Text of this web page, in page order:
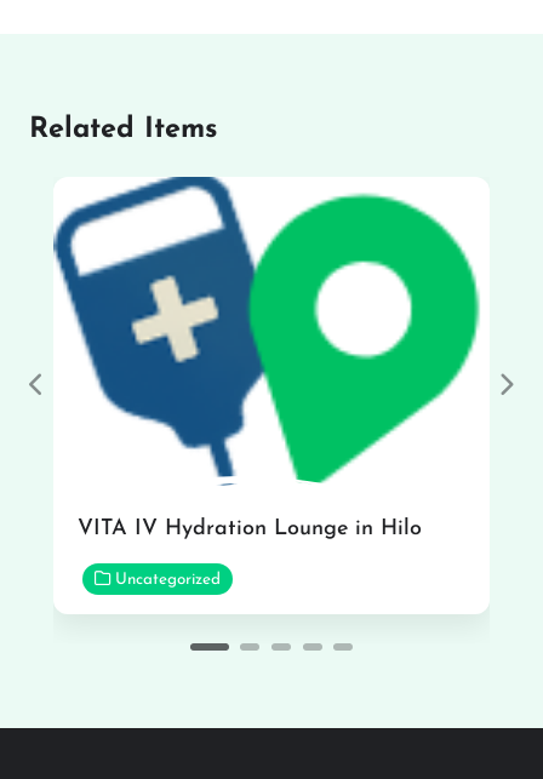
Related Items
VITA IV Hydration Lounge in Hilo
Uncategorized
Previous